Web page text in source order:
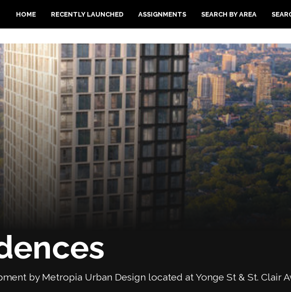
HOME RECENTLY LAUNCHED ASSIGNMENTS SEARCH BY AREA
by Metropia Urban Design located at Yonge St & St. Clair